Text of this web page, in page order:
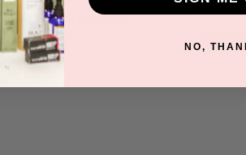
Please log in for pricing.
BY
NO,